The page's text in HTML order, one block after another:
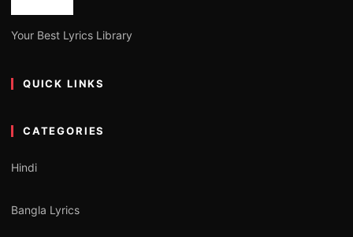
Your Best Lyrics Library
QUICK LINKS
CATEGORIES
Hindi
Bangla Lyrics